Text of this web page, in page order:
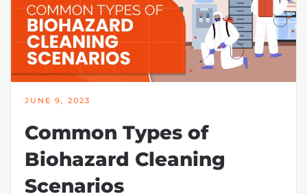
JUNE 9, 2023
Common Types of
Biohazard Cleaning
Scenarios